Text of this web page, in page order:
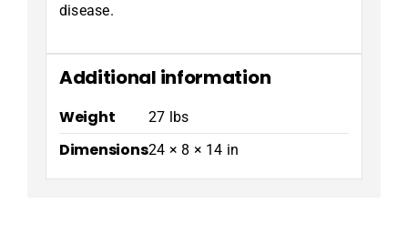
disease.
Additional information
Weight 27 lbs
Dimensions24 × 8 × 14 in